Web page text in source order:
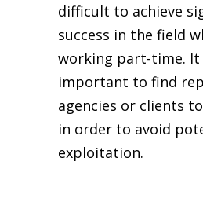
difficult to achieve
success in the field
working part-time. It
important to find
agencies or clients
in order to avoid
exploitation.